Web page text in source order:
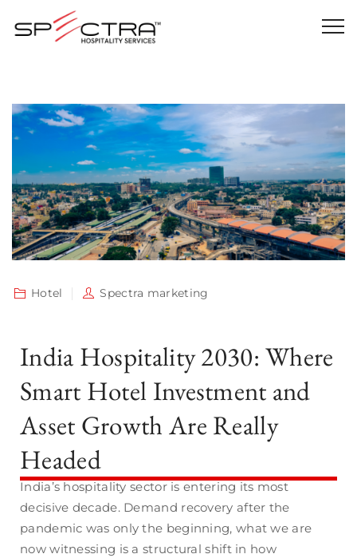
Hotel Spectra marketing
India Hospitality 2030: Where
Smart Hotel Investment and
Asset Growth Are Really
Headed
India’s hospitality sector is entering its most
decisive decade. Demand recovery after the
pandemic was only the beginning, what we are
now witnessing is a structural shift in how